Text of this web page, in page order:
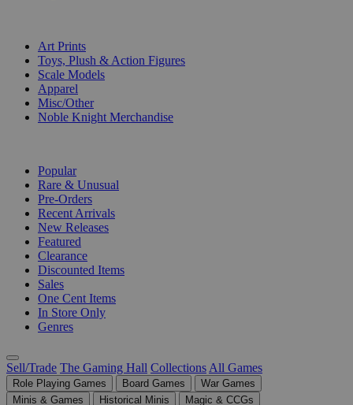
Art Prints
Toys, Plush & Action Figures
Scale Models
Apparel
Misc/Other
Noble Knight Merchandise
Popular
Rare & Unusual
Pre-Orders
Recent Arrivals
New Releases
Featured
Clearance
Discounted Items
Sales
One Cent Items
In Store Only
Genres
Sell/Trade The Gaming Hall Collections All Games
Role Playing Games Board Games
War Games
Minis & Games
Historical Minis
Magic & CCGs